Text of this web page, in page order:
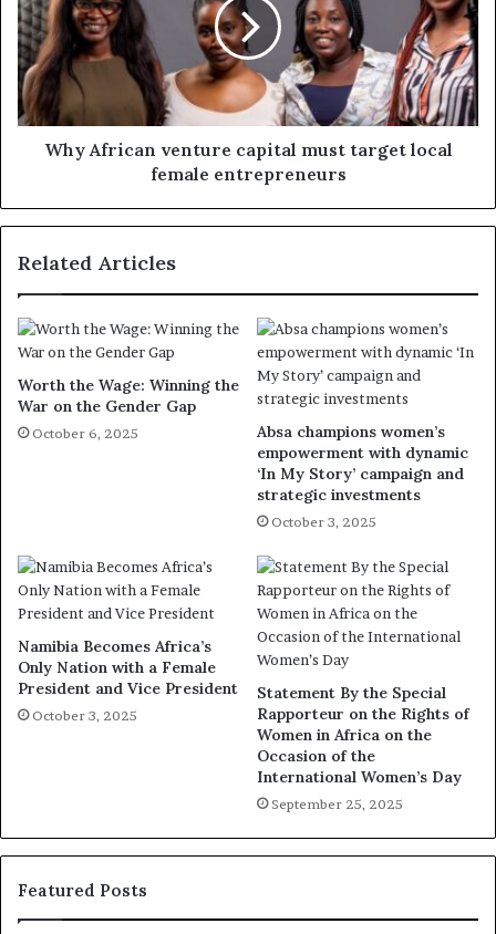
Why African venture capital must target local
female entrepreneurs
Related Articles
Worth the Wage: Winning the
War on the Gender Gap
October 6, 2025
Absa champions women’s
empowerment with dynamic
‘In My Story’ campaign and
strategic investments
October 3, 2025
Namibia Becomes Africa’s
Only Nation with a Female
President and Vice President
October 3, 2025
Statement By the Special
Rapporteur on the Rights of
Women in Africa on the
Occasion of the
International Women’s Day
September 25, 2025
Featured Posts